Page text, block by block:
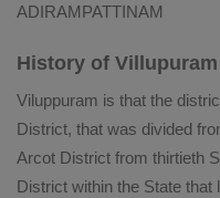
ADIRAMPATTINAM
History of Villupuram
Viluppuram is that the
District, that was divided
Arcot District from thirtieth
District within the State that